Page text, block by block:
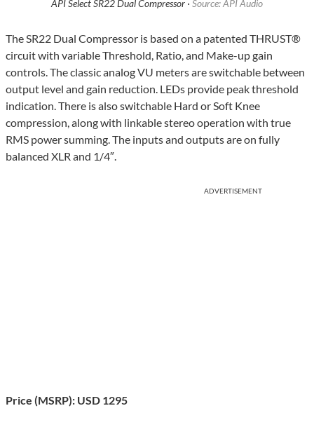
API Select SR22 Dual Compressor · Source: API Audio
The SR22 Dual Compressor is based on a patented THRUST®
circuit with variable Threshold, Ratio, and Make-up gain
controls. The classic analog VU meters are switchable between
output level and gain reduction. LEDs provide peak threshold
indication. There is also switchable Hard or Soft Knee
compression, along with linkable stereo operation with true
RMS power summing. The inputs and outputs are on fully
balanced XLR and 1/4″.
ADVERTISEMENT
Price (MSRP): USD 1295